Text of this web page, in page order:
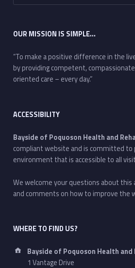
OUR MISSION IS SIMPLE…
“To make a positive difference in the
by providing competent,
oriented care – every day.”
ACCESSIBILITY
Bayside of Poquoson Health and
compliant website and is committed to
environment that is accessible to all
We welcome your questions about
and comments on how to improve the
WHERE TO FIND US?
Address:
Bayside of Poquoson Health and
1 Vantage Drive